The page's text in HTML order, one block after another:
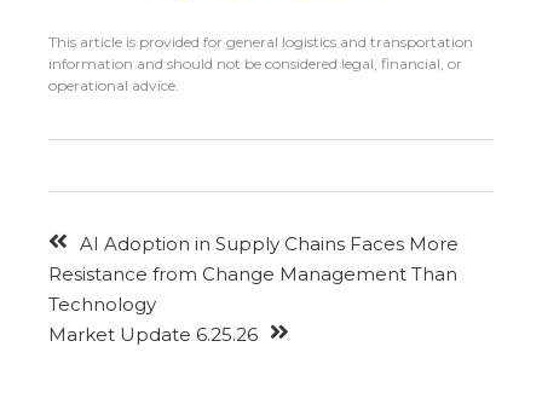
This article is provided for general logistics and transportation
information and should not be considered legal, financial, or
operational advice.
AI Adoption in Supply Chains Faces More
Resistance from Change Management Than
Technology
Market Update 6.25.26